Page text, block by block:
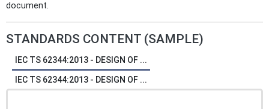
document.
STANDARDS CONTENT (SAMPLE)
IEC TS 62344:2013 - DESIGN OF ...
IEC TS 62344:2013 - DESIGN OF ...